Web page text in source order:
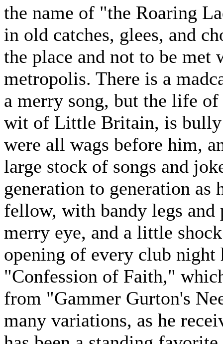
the name of "the Roaring
in old catches, glees, and
the place and not to be
metropolis. There is a
a merry song, but the life
wit of Little Britain, is bully
were all wags before him,
large stock of songs and
generation to generation
fellow, with bandy legs
merry eye, and a little
opening of every club
"Confession of Faith,"
from "Gammer Gurton's
many variations, as he